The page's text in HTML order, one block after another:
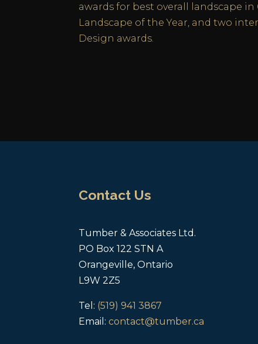
awards for best overall landscape in
Landscape of the Year, and two
Design awards.
Contact Us
Tumber & Associates Ltd.
PO Box 122 STN A
Orangeville, Ontario
L9W 2Z5
Tel: (519) 941 3867
Email:contact@tumber.ca